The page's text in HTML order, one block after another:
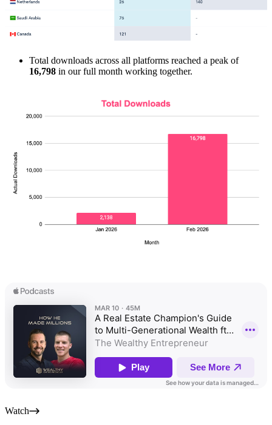
Total downloads across all platforms reached a peak of
16,798 in our full month working together.
Watch